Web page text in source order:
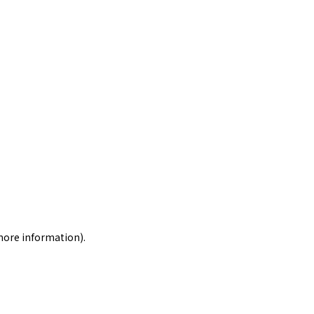
information).